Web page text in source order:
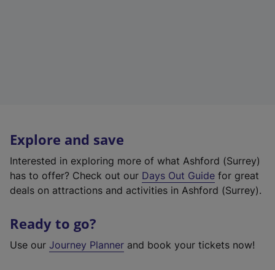
Explore and save
Interested in exploring more of what Ashford (Surrey)
has to offer? Check out our Days Out Guide for great
deals on attractions and activities in Ashford (Surrey).
Ready to go?
Use our Journey Planner and book your tickets now!